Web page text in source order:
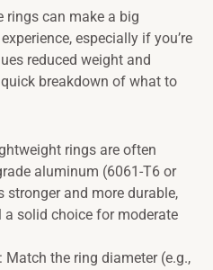
rings can make a big
especially if you’re
reduced weight and
quick breakdown of what to
rings are often
aluminum (6061-T6 or
stronger and more durable,
solid choice for moderate
: Match the ring diameter (e.g.,